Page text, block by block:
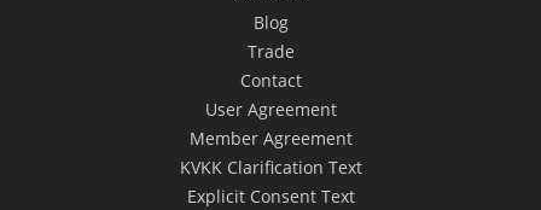
Blog
Trade
Contact
User Agreement
Member Agreement
KVKK Clarification Text
Explicit Consent Text